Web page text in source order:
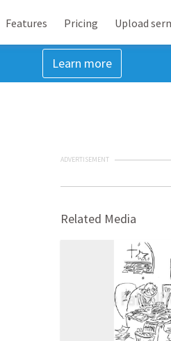
Features Pricing Upload
Learn more
ADVERTISEMENT
Related Media